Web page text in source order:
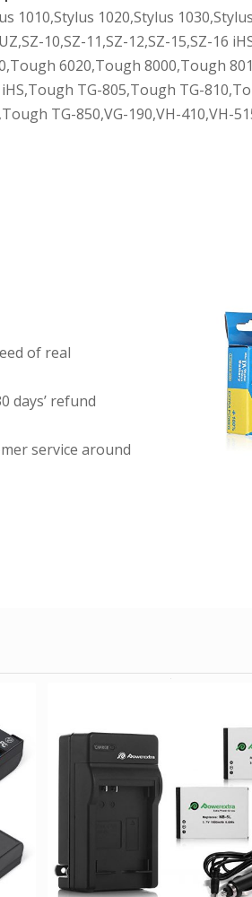
1010,Stylus 1020,Stylus
10,SZ-11,SZ-12,SZ-15,SZ-16
6020,Tough 8000,Tough
TG-805,Tough TG-
TG-850,VG-190,VH-410,VH-
of real
days’ refund
service around